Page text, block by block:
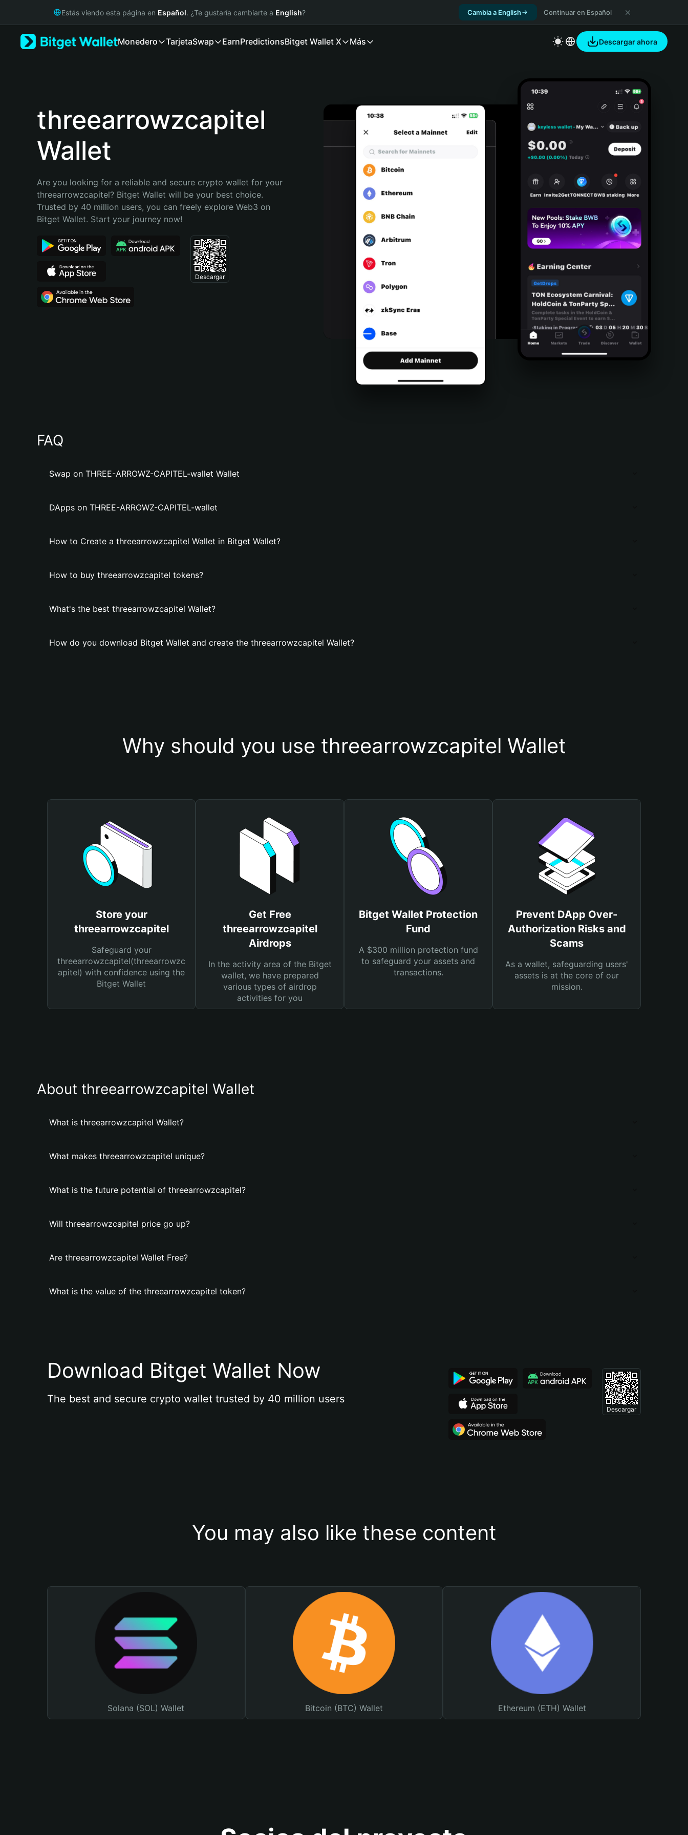
Русский
Português (Portugal)
Bahasa Indonesia
Português (Brasil)
Español (Argentina)
Estás viendo esta página en Español. ¿Te gustaría cambiarte a English? Cambia a English Continuar en Español
Monedero TarjetaSwap EarnPredictionsBitget Wallet X Más Descargar ahora
threearrowzcapitel
Wallet
Are you looking for a reliable and secure crypto wallet for your
threearrowzcapitel? Bitget Wallet will be your best choice.
Trusted by 40 million users, you can freely explore Web3 on
Bitget Wallet. Start your journey now!
Descargar
FAQ
Swap on THREE-ARROWZ-CAPITEL-wallet Wallet
DApps on THREE-ARROWZ-CAPITEL-wallet
How to Create a threearrowzcapitel Wallet in Bitget Wallet?
How to buy threearrowzcapitel tokens?
What's the best threearrowzcapitel Wallet?
How do you download Bitget Wallet and create the threearrowzcapitel Wallet?
Why should you use threearrowzcapitel Wallet
Store your
threearrowzcapitel
Safeguard your
threearrowzcapitel(threearrowzc
apitel) with confidence using the
Bitget Wallet
Get Free
threearrowzcapitel
Airdrops
In the activity area of the Bitget
wallet, we have prepared
various types of airdrop
activities for you
Bitget Wallet Protection
Fund
A $300 million protection fund
to safeguard your assets and
transactions.
Prevent DApp Over-
Authorization Risks and
Scams
As a wallet, safeguarding users'
assets is at the core of our
mission.
About threearrowzcapitel Wallet
What is threearrowzcapitel Wallet?
What makes threearrowzcapitel unique?
What is the future potential of threearrowzcapitel?
Will threearrowzcapitel price go up?
Are threearrowzcapitel Wallet Free?
What is the value of the threearrowzcapitel token?
Download Bitget Wallet Now
The best and secure crypto wallet trusted by 40 million users
Descargar
You may also like these content
Solana (SOL) Wallet Bitcoin (BTC) Wallet Ethereum (ETH) Wallet